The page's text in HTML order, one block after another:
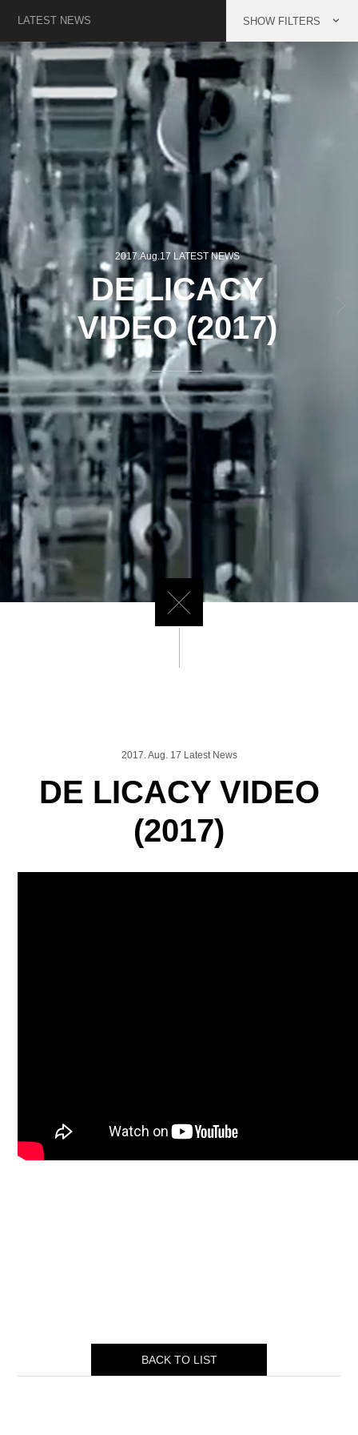
LATEST NEWS FILTERS
Previous
2017.Aug.17 LATEST NEWS
2017. Aug. 17 Latest News
DE LICACY VIDEO
(2017)
BACK TO LIST